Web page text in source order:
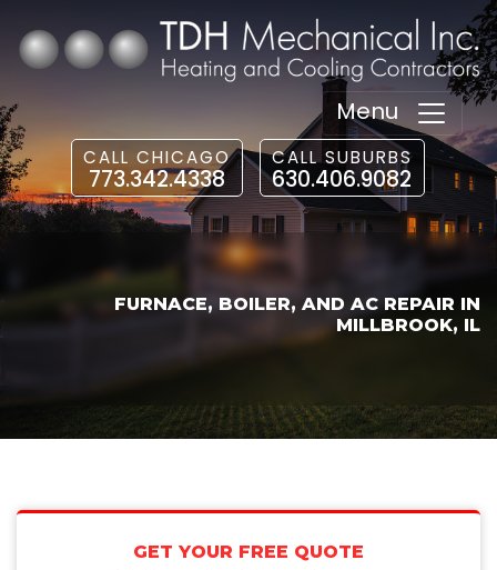
Menu
CALL CHICAGO
773.342.4338
CALL SUBURBS
630.406.9082
FURNACE, BOILER, AND AC REPAIR IN
MILLBROOK, IL
GET YOUR FREE QUOTE